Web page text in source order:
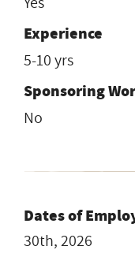
Experience
5-10 yrs
Sponsoring
No
Dates of
30th, 2026